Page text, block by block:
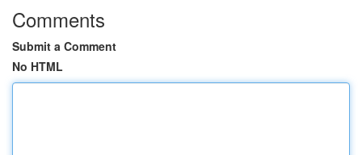
Comments
Submit a Comment
No HTML